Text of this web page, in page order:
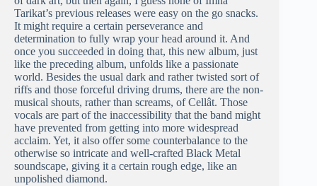
Tarikat’s previous releases were easy on the go snacks.
It might require a certain perseverance and
determination to fully wrap your head around it. And
once you succeeded in doing that, this new album, just
like the preceding album, unfolds like a passionate
world. Besides the usual dark and rather twisted sort of
riffs and those forceful driving drums, there are the non-
musical shouts, rather than screams, of Cellât. Those
vocals are part of the inaccessibility that the band might
have prevented from getting into more widespread
acclaim. Yet, it also offer some counterbalance to the
otherwise so intricate and well-crafted Black Metal
soundscape, giving it a certain rough edge, like an
unpolished diamond.